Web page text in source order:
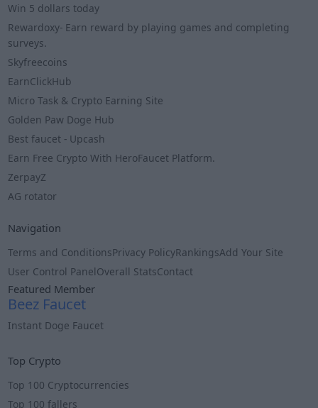
Win 5 dollars today
Rewardoxy- Earn reward by playing games and completing
surveys.
Skyfreecoins
EarnClickHub
Micro Task & Crypto Earning Site
Golden Paw Doge Hub
Best faucet - Upcash
Earn Free Crypto With HeroFaucet Platform.
ZerpayZ
AG rotator
Navigation
Terms and ConditionsPrivacy PolicyRankingsAdd Your Site
User Control PanelOverall StatsContact
Featured Member
Beez Faucet
Instant Doge Faucet
Top Crypto
Top 100 Cryptocurrencies
Top 100 fallers